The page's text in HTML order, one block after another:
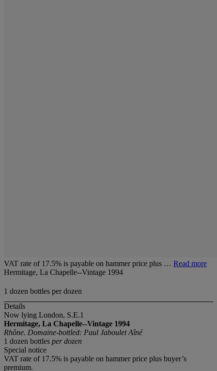
VAT rate of 17.5% is payable on hammer price plus … Read more
Hermitage, La Chapelle--Vintage 1994
1 dozen bottles per dozen
Details
Now lying London, S.E.1
Hermitage, La Chapelle--Vintage 1994
Rhône. Domaine-bottled: Paul Jaboulet Aîné
1 dozen bottles per dozen
Special notice
VAT rate of 17.5% is payable on hammer price plus buyer’s
premium.